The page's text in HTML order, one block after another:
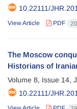
10.22111/
View Article PDF
The Moscow
Historians of
Volume 8, Issue 14,
10.22111/